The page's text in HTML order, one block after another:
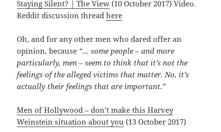
Staying Silent? | The View (10 October 2017) Video.
Reddit discussion threadhere
Oh, and for any other men who dared offer an
opinion, because “… some people – and more
particularly, men – seem to think that it’s not the
feelings of the alleged victims that matter. No, it’s
actually their feelings that are important.”
Men of Hollywood – don’t make this Harvey
Weinstein situation about you (13 October 2017)